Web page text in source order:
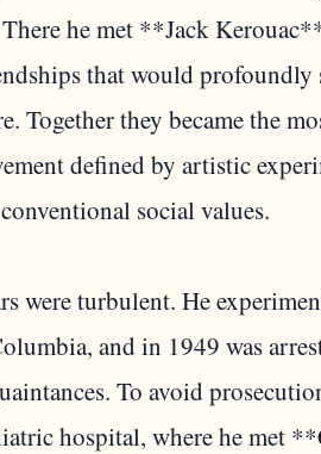
he met **Jack
that would profoundly
Together they became the
defined by artistic
social values.
were turbulent. He
and in 1949 was
To avoid
hospital, where he met